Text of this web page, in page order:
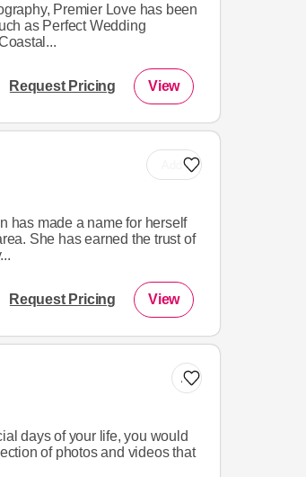
Premier Love has been
as Perfect Wedding
Request Pricing View
has made a name for herself
She has earned the trust of
Request Pricing View
Add to list
days of your life, you would
of photos and videos that